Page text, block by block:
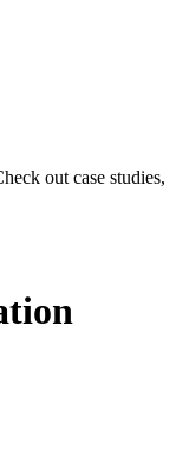
out case studies,